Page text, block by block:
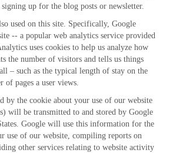
up for the blog posts or newsletter.
used on this site. Specifically, Google
-- a popular web analytics service provided
uses cookies to help us analyze how
the number of visitors and tells us things
– such as the typical length of stay on the
of pages a user views.
by the cookie about your use of our website
will be transmitted to and stored by Google
Google will use this information for the
use of our website, compiling reports on
other services relating to website activity